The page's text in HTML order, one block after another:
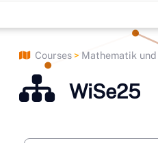
Courses Mathematik und
WiSe25